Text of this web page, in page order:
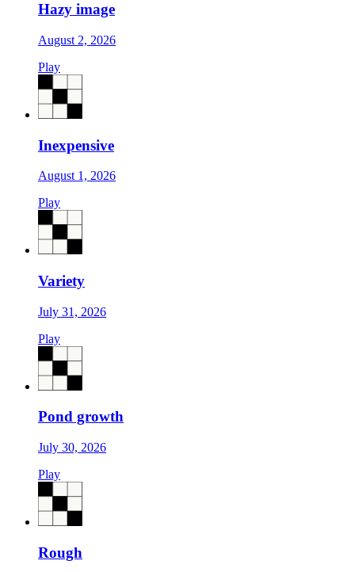
Hazy image
August 2, 2026
Play
Inexpensive
August 1, 2026
Play
Variety
July 31, 2026
Play
Pond growth
July 30, 2026
Play
Rough